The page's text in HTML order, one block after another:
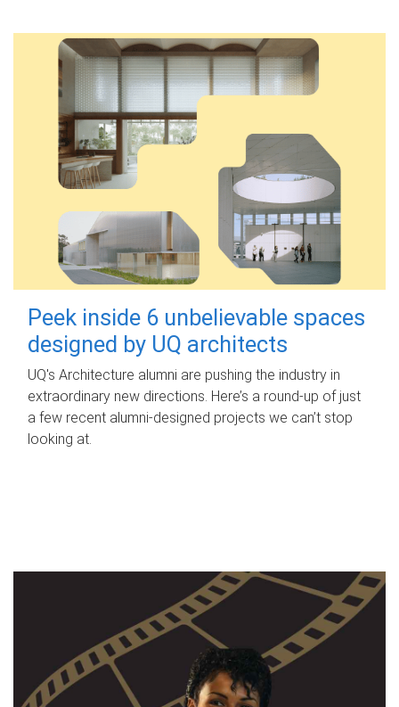
Peek inside 6 unbelievable spaces
designed by UQ architects
UQ's Architecture alumni are pushing the industry in
extraordinary new directions. Here’s a round-up of just
a few recent alumni-designed projects we can’t stop
looking at.